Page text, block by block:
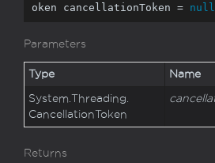
oken cancellationToken = null
Parameters
Type Name
System.Threading.
CancellationToken
Returns